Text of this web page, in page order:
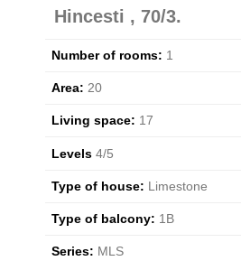
Hincesti , 70/3.
Number of rooms: 1
Area: 20
Living space: 17
Levels 4/5
Type of house: Limestone
Type of balcony: 1B
Series: MLS